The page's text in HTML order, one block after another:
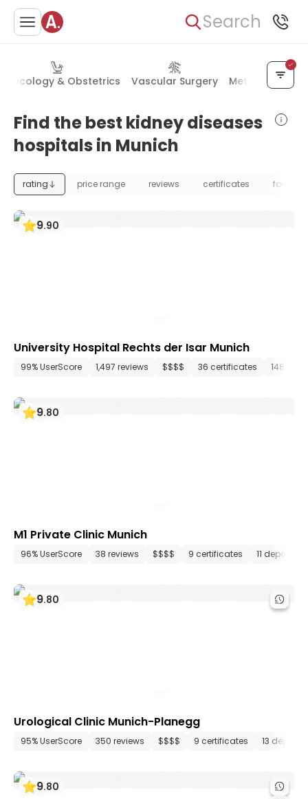
Search
& Obstetrics Vascular Surgery Metabolic
Find the best kidney diseases
hospitals in Munich
rating price range reviews certificates
9.90
University Hospital Rechts der Isar Munich
99% UserScore 1,497 reviews $$$$ 36 certificates 148
9.80
M1 Private Clinic Munich
96% UserScore 38 reviews $$$$ 9 certificates 11
9.80
Urological Clinic Munich-Planegg
95% UserScore 350 reviews $$$$ 9 certificates 13
9.80